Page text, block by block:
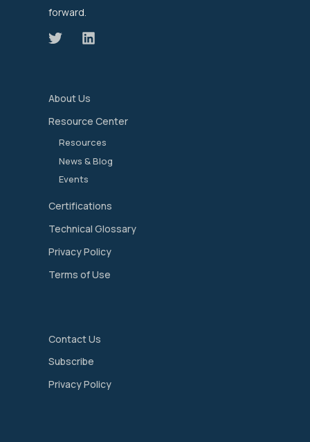
forward.
About Us
Resource Center
Resources
News & Blog
Events
Certifications
Technical Glossary
Privacy Policy
Terms of Use
Contact Us
Subscribe
Privacy Policy